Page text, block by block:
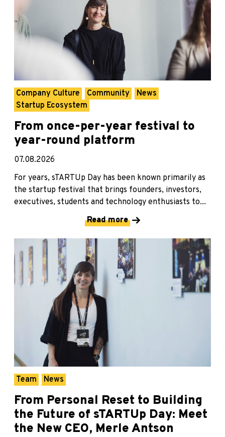
Company Culture Community
News
Startup Ecosystem
From once-per-year festival to
year-round platform
07.08.2026
For years, sTARTUp Day has been known primarily as
the startup festival that brings founders, investors,
executives, students and technology enthusiasts to...
Read more
Team News
From Personal Reset to Building
the Future of sTARTUp Day: Meet
the New CEO, Merle Antson